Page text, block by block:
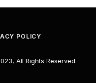
POLICY
All Rights Reserved